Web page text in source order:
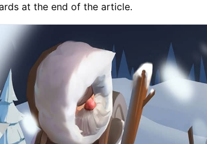
at the end of the article.